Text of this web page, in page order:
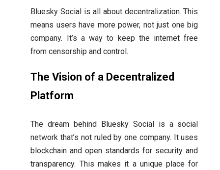
Bluesky Social is all about decentralization. This
means users have more power, not just one big
company. It’s a way to keep the internet free
from censorship and control.
The Vision of a Decentralized
Platform
The dream behind Bluesky Social is a social
network that’s not ruled by one company. It uses
blockchain and open standards for security and
transparency. This makes it a unique place for